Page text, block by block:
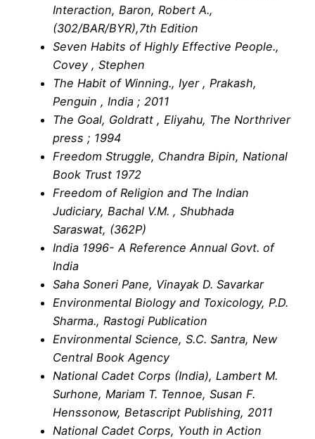
Interaction, Baron, Robert A.,
(302/BAR/BYR),7th Edition
Seven Habits of Highly Effective People.,
Covey , Stephen
The Habit of Winning., Iyer , Prakash,
Penguin , India ; 2011
The Goal, Goldratt , Eliyahu, The Northriver
press ; 1994
Freedom Struggle, Chandra Bipin, National
Book Trust 1972
Freedom of Religion and The Indian
Judiciary, Bachal V.M. , Shubhada
Saraswat, (362P)
India 1996- A Reference Annual Govt. of
India
Saha Soneri Pane, Vinayak D. Savarkar
Environmental Biology and Toxicology, P.D.
Sharma., Rastogi Publication
Environmental Science, S.C. Santra, New
Central Book Agency
National Cadet Corps (India), Lambert M.
Surhone, Mariam T. Tennoe, Susan F.
Henssonow, Betascript Publishing, 2011
National Cadet Corps, Youth in Action